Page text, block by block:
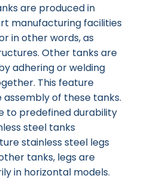
are produced in
manufacturing facilities
in other words, as
Other tanks are
adhering or welding
This feature
of these tanks.
to predefined durability
steel tanks
stainless steel legs
tanks, legs are
in horizontal models.